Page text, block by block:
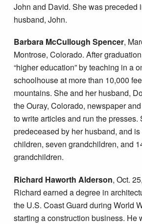
John and David. She was preceded
husband, John.
Barbara McCullough Spencer,
Montrose, Colorado. After
“higher education” by teaching in a
schoolhouse at more than 10,000
mountains. She and her husband,
the Ouray, Colorado, newspaper
to write articles and run the presses.
predeceased by her husband, and
children, seven grandchildren, and
grandchildren.
Richard Haworth Alderson, Oct.
Richard earned a degree in
the U.S. Coast Guard during World
starting a construction business. He